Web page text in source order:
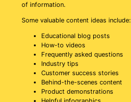
of information.
Some valuable content ideas include:
Educational blog posts
How-to videos
Frequently asked questions
Industry tips
Customer success stories
Behind-the-scenes content
Product demonstrations